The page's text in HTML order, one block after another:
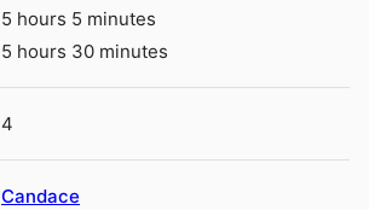
5 hours
hours 5 minutes
minutes
5 hours
hours 30minutes
minutes
4
Candace